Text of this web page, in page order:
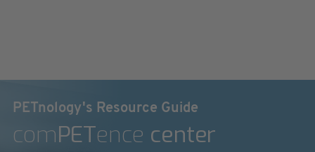
PETnology's Resource Guide
comPETence center